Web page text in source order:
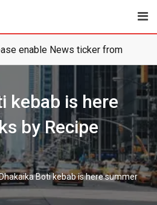
enable News ticker from the
kebab is here
by Recipe
Boti kebab is here summer